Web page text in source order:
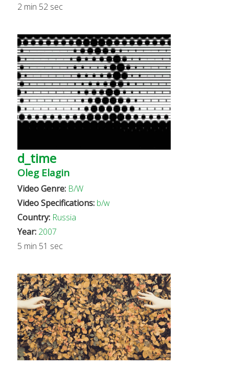
2 min 52 sec
d_time
Oleg Elagin
Video Genre: B/W
Video Specifications: b/w
Country: Russia
Year: 2007
5 min 51 sec